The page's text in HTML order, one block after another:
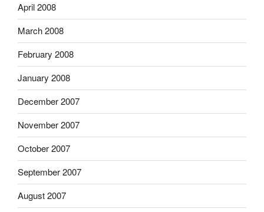
April 2008
March 2008
February 2008
January 2008
December 2007
November 2007
October 2007
September 2007
August 2007